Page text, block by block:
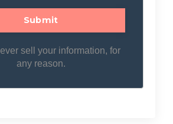
sell your information, for
any reason.